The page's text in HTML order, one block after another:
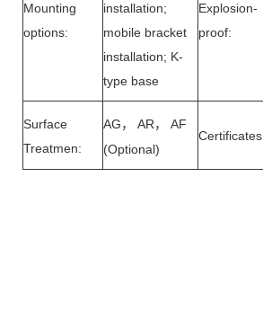
Mounting
options:
installation;
mobile bracket
installation; K-
type base
Explosion-
proof:
Surface
Treatmen:
AG ， AR， AF
(Optional)
Certificates